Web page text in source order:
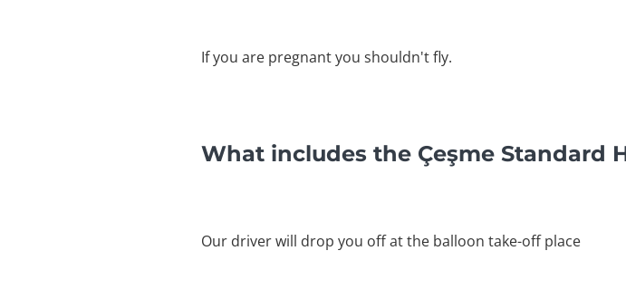
If you are pregnant you shouldn't fly.
What includes the Çeşme Standard
Our driver will drop you off at the balloon take-off place